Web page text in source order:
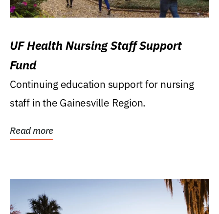
UF Health Nursing Staff Support
Fund
Continuing education support for nursing
staff in the Gainesville Region.
Read more